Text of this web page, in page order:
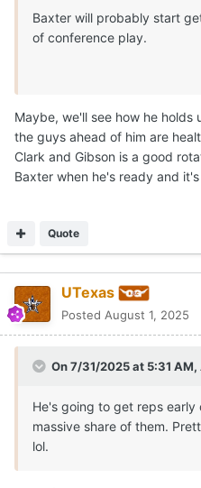
Baxter will probably start
of conference play.
Maybe, we'll see how he holds
the guys ahead of him are
Clark and Gibson is a good
Baxter when he's ready and
Quote
UTexas
Posted August 1, 2025
On 7/31/2025 at 5:31 AM,
He's going to get reps early
massive share of them.
lol.